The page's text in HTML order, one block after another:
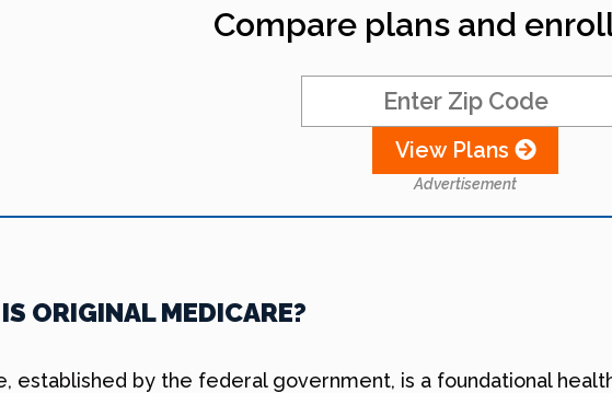
Compare plans and
View Plans
Advertisement
ORIGINAL MEDICARE?
established by the federal government, is a foundational